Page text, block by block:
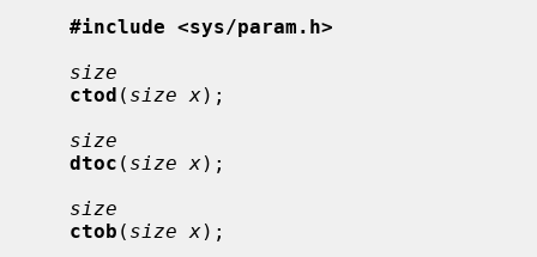
#include <sys/param.h>
size
ctod ( size x);
size
dtoc ( size x);
size
ctob ( size x);